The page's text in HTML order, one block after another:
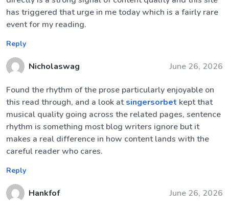
has triggered that urge in me today which is a fairly rare
event for my reading.
Reply
Nicholaswag June 26, 2026
Found the rhythm of the prose particularly enjoyable on
this read through, and a look atsingersorbet kept that
musical quality going across the related pages, sentence
rhythm is something most blog writers ignore but it
makes a real difference in how content lands with the
careful reader who cares.
Reply
Hankfof June 26, 2026